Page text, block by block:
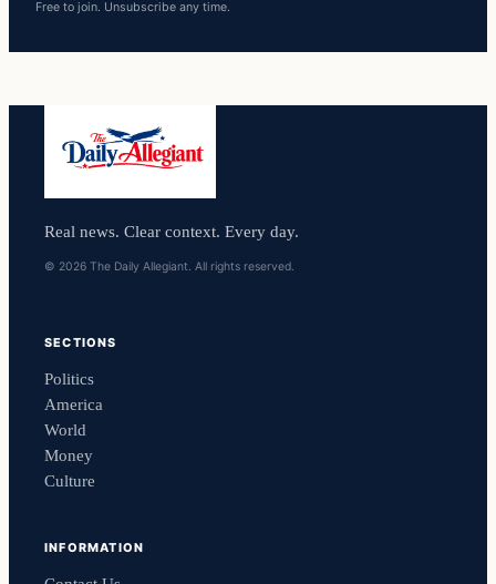
Free to join. Unsubscribe any time.
Real news. Clear context. Every day.
© 2026 The Daily Allegiant. All rights reserved.
SECTIONS
Politics
America
World
Money
Culture
INFORMATION